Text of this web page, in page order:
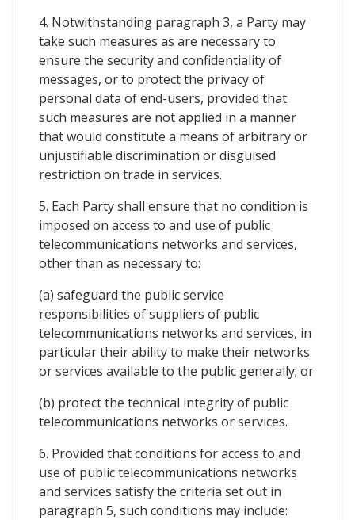
4. Notwithstanding paragraph 3, a Party may
take such measures as are necessary to
ensure the security and confidentiality of
messages, or to protect the privacy of
personal data of end-users, provided that
such measures are not applied in a manner
that would constitute a means of arbitrary or
unjustifiable discrimination or disguised
restriction on trade in services.
5. Each Party shall ensure that no condition is
imposed on access to and use of public
telecommunications networks and services,
other than as necessary to:
(a) safeguard the public service
responsibilities of suppliers of public
telecommunications networks and services, in
particular their ability to make their networks
or services available to the public generally; or
(b) protect the technical integrity of public
telecommunications networks or services.
6. Provided that conditions for access to and
use of public telecommunications networks
and services satisfy the criteria set out in
paragraph 5, such conditions may include: